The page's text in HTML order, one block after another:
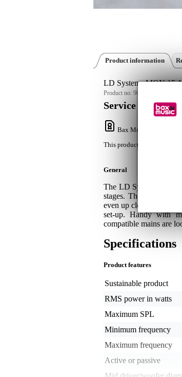
Product information
LD Systems MON 15
Product no: 9000-0152-8534
Service promise
Bax Music Warranty
:
This product comes with a
General
The LD Systems MON
stages. The 2-way
even up close. With
set-up. Handy with
compatible mains are
Specifications
Product features
Sustainable product
RMS power in watts
Maximum SPL
Minimum frequency
Maximum frequency
Active or passive